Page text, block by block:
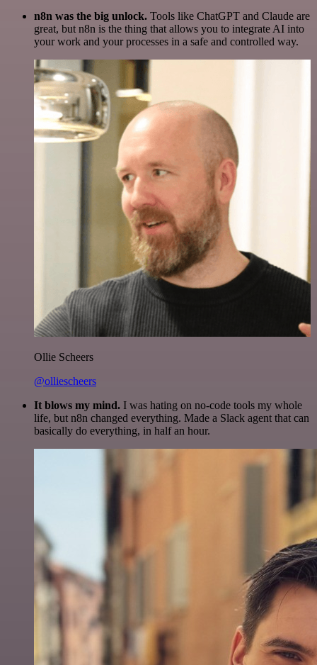
n8n was the big unlock. Tools like ChatGPT and Claude are
great, but n8n is the thing that allows you to integrate AI into
your work and your processes in a safe and controlled way.
Ollie Scheers
@olliescheers
It blows my mind. I was hating on no-code tools my whole
life, but n8n changed everything. Made a Slack agent that can
basically do everything, in half an hour.